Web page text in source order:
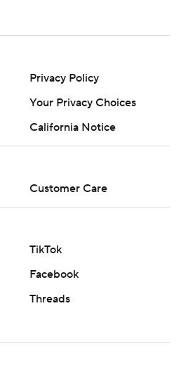
Privacy Policy
Your Privacy Choices
California Notice
Customer Care
TikTok
Facebook
Threads